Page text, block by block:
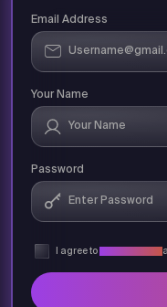
Email Address
Your Name
Password
I agree to